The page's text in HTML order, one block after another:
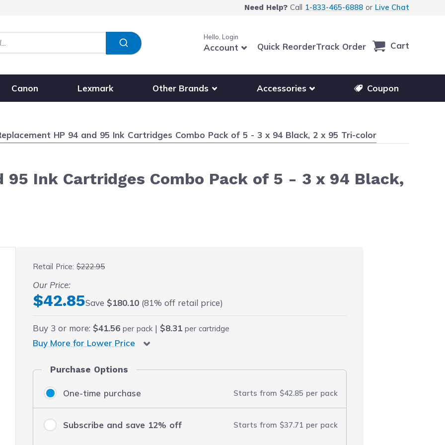
Need Help?Call 1-833-465-6888or Live Chat
Hello, Login
Account Quick ReorderTrack Order Cart
Canon Lexmark Other Brands
Show submenu for other printer brands
Accessories
Show submenu for accessories products
Coupon
HP 94 and 95 Ink Cartridges Combo Pack of 5 - 3 x 94 Black, 2 x 95 Tri-color
95 Ink Cartridges Combo Pack of 5 - 3 x 94 Black,
Retail Price:$222.95
Our Price:
Final product price
$42.85Save $180.10 (81% off retail price)
Buy 3 or more: $41.56 per pack | $8.31 per cartridge
Buy More for Lower Price
Purchase Options
One-time purchase Starts from $42.85 per pack
Subscribe and save 12% off Starts from $37.71 per pack